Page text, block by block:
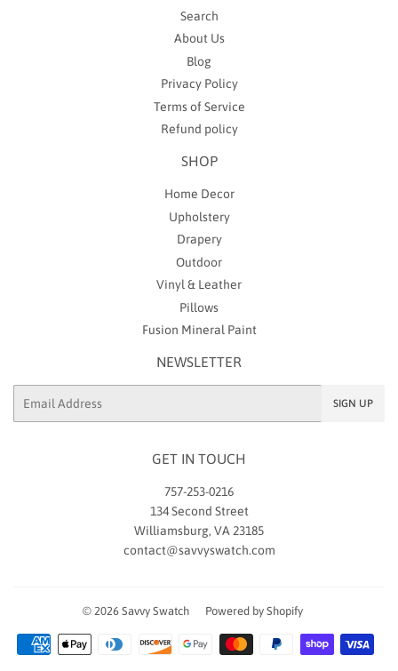
Search
About Us
Blog
Privacy Policy
Terms of Service
Refund policy
SHOP
Home Decor
Upholstery
Drapery
Outdoor
Vinyl & Leather
Pillows
Fusion Mineral Paint
NEWSLETTER
SIGN UP
GET IN TOUCH
757-253-0216
134 Second Street
Williamsburg, VA 23185
contact@savvyswatch.com
© 2026 Savvy Swatch Powered by Shopify
Payment